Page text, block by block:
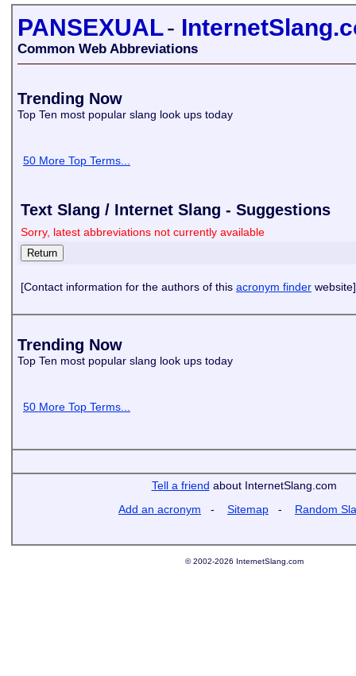
PANSEXUAL-
Common Web Abbreviations
Trending Now
Top Ten most popular slang look ups today
50 More Top Terms...
Text Slang / Internet Slang - Suggestions
Sorry, latest abbreviations not currently available
[Contact information for the authors of this acronym finder website]
Trending Now
Top Ten most popular slang look ups today
50 More Top Terms...
Tell a friend about InternetSlang.com
Add an acronym - Sitemap - Random
© 2002-2026 InternetSlang.com